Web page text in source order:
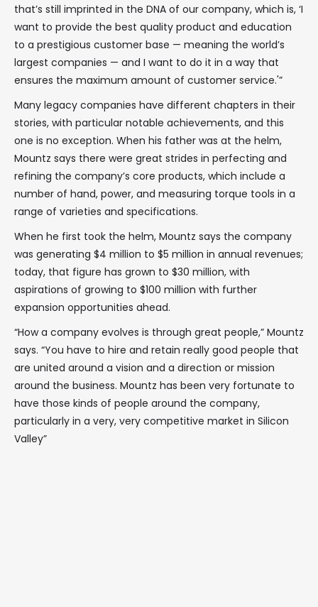
that’s still imprinted in the DNA of our company, which is, ‘I
want to provide the best quality product and education
to a prestigious customer base — meaning the world’s
largest companies — and I want to do it in a way that
ensures the maximum amount of customer service.'”
Many legacy companies have different chapters in their
stories, with particular notable achievements, and this
one is no exception. When his father was at the helm,
Mountz says there were great strides in perfecting and
refining the company’s core products, which include a
number of hand, power, and measuring torque tools in a
range of varieties and specifications.
When he first took the helm, Mountz says the company
was generating $4 million to $5 million in annual revenues;
today, that figure has grown to $30 million, with
aspirations of growing to $100 million with further
expansion opportunities ahead.
“How a company evolves is through great people,” Mountz
says. “You have to hire and retain really good people that
are united around a vision and a direction or mission
around the business. Mountz has been very fortunate to
have those kinds of people around the company,
particularly in a very, very competitive market in Silicon
Valley”